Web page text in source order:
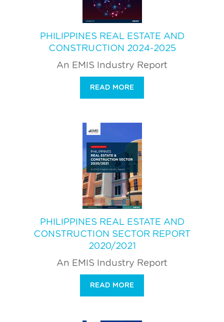
PHILIPPINES REAL ESTATE AND
CONSTRUCTION 2024-2025
An EMIS Industry Report
READ MORE
PHILIPPINES REAL ESTATE AND
CONSTRUCTION SECTOR REPORT
2020/2021
An EMIS Industry Report
READ MORE